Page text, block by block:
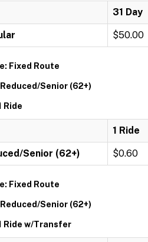
31 Day
$50.00
Fixed Route
Senior (62+)
Ride
1 Ride
Senior (62+) $0.60
Fixed Route
Senior (62+)
Ride w/Transfer